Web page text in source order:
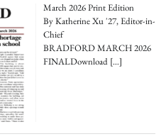
March 2026 Print Edition
By Katherine Xu '27, Editor-in-
Chief
BRADFORD MARCH 2026
FINALDownload[…]